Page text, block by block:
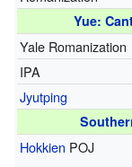
Yue:
Yale Romanization
IPA
Jyutping
Hokkien POJ